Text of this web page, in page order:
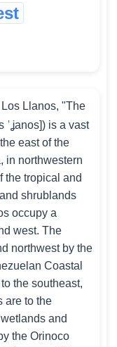
Llanos, "The
is a vast
east of the
in northwestern
the tropical and
shrublands
occupy a
west. The
northwest by the
Coastal
the southeast,
are to the
and
the Orinoco